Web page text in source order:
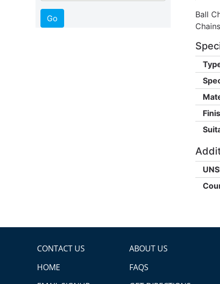
Ball
Chains
CONTACT US
ABOUT US
HOME
FAQS